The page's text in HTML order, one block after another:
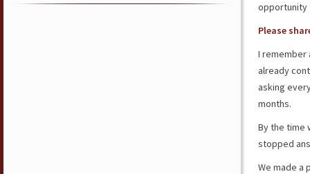
opportunity
Please
I remember
already
asking
months.
By the time
stopped
We made a
for: